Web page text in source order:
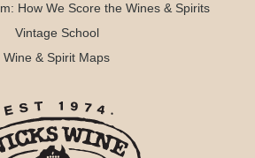
How We Score the Wines & Spirits
Vintage School
Wine & Spirit Maps